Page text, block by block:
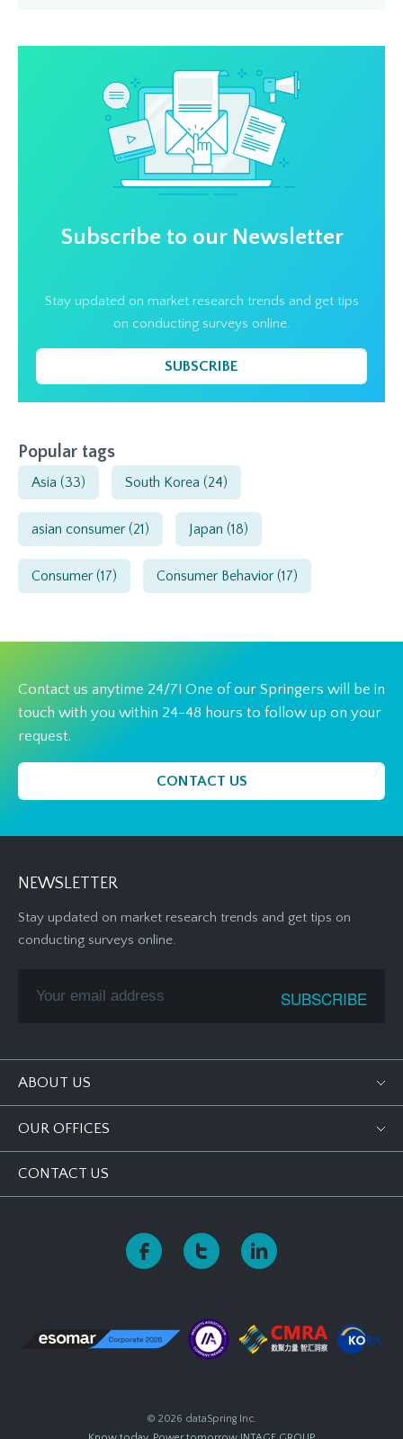
Subscribe to our Newsletter
Stay updated on market research trends and get tips
on conducting surveys online.
SUBSCRIBE
Popular tags
Asia (33) South Korea (24)
asian consumer (21) Japan (18)
Consumer (17) Consumer Behavior (17)
Contact us anytime 24/7! One of our Springers will be in
touch with you within 24-48 hours to follow up on your
request.
CONTACT US
NEWSLETTER
Stay updated on market research trends and get tips on
conducting surveys online.
ABOUT US
OUR OFFICES
CONTACT US
© 2026 dataSpring Inc.